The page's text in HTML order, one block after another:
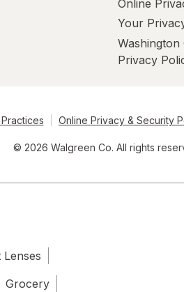
Online
Your
Privacy
Online Privacy & Security
© 2026 Walgreen Co. All rights
Grocery